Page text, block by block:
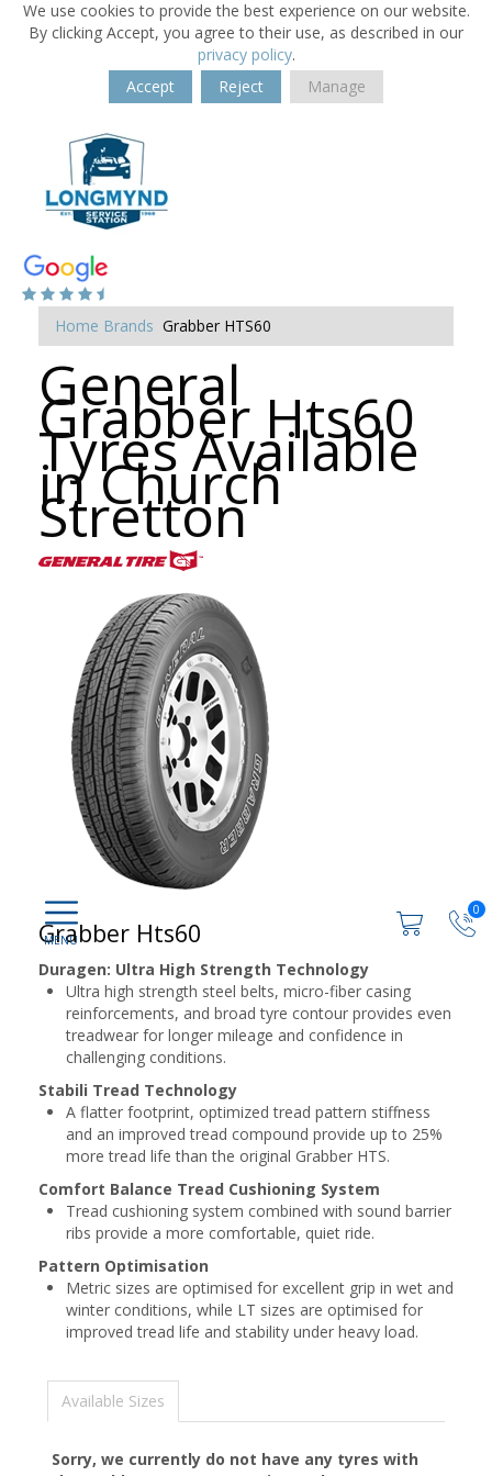
We use cookies to provide the best experience on our website.
By clicking Accept, you agree to their use, as described in our
privacy policy.
Accept
Reject Manage
0
Home Brands Grabber HTS60
General
Grabber Hts60
Tyres Available
in Church
Stretton
Grabber Hts60
Duragen: Ultra High Strength Technology
Ultra high strength steel belts, micro-fiber casing
reinforcements, and broad tyre contour provides even
treadwear for longer mileage and confidence in
challenging conditions.
Stabili Tread Technology
A flatter footprint, optimized tread pattern stiffness
and an improved tread compound provide up to 25%
more tread life than the original Grabber HTS.
Comfort Balance Tread Cushioning System
Tread cushioning system combined with sound barrier
ribs provide a more comfortable, quiet ride.
Pattern Optimisation
Metric sizes are optimised for excellent grip in wet and
winter conditions, while LT sizes are optimised for
improved tread life and stability under heavy load.
Available Sizes
Sorry, we currently do not have any tyres with